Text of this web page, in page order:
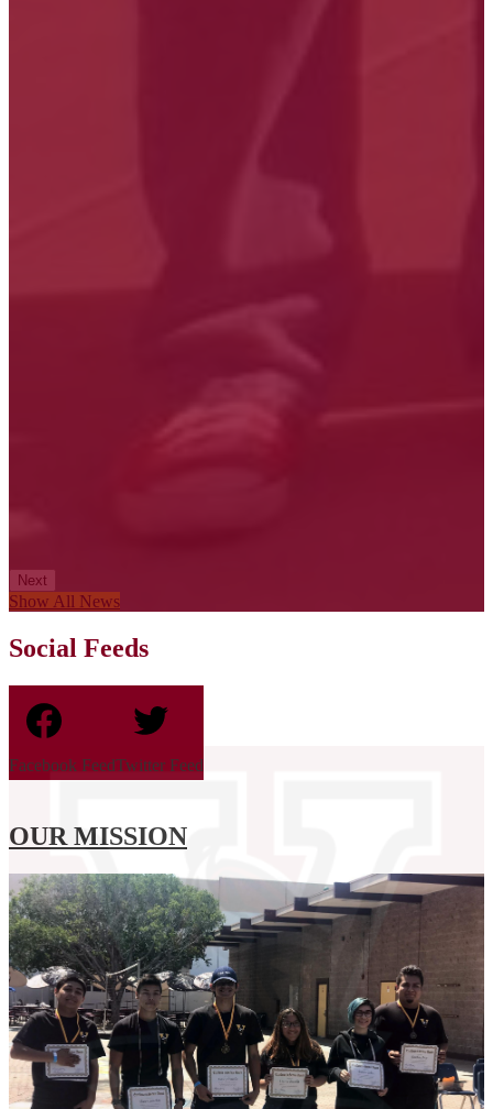
Next
Show All News
Social Feeds
Facebook FeedTwitter Feed
OUR MISSION